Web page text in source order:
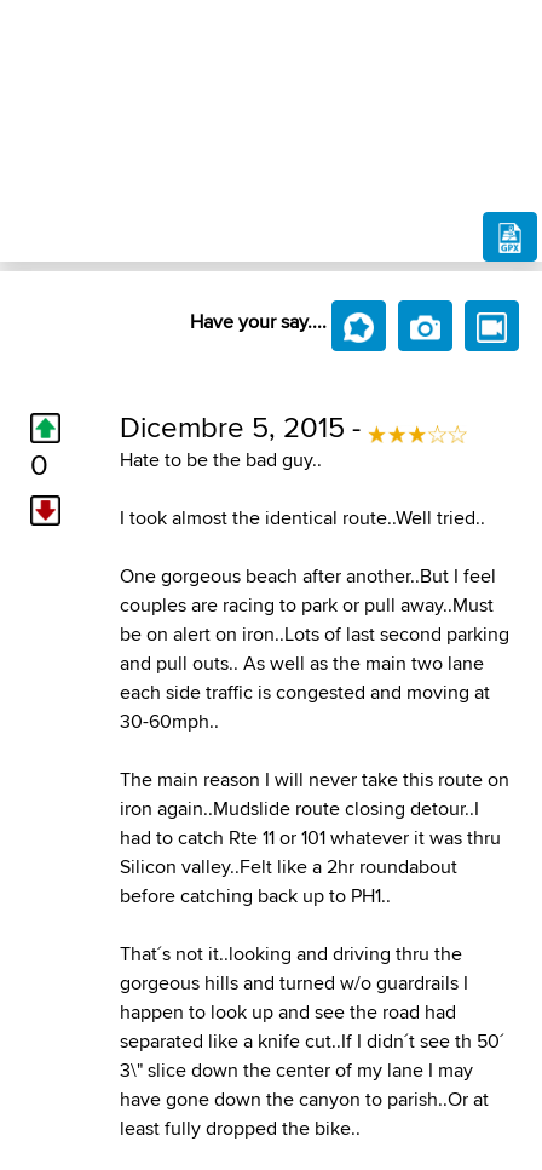
Have your say....
0
Dicembre 5, 2015 -
Hate to be the bad guy..
I took almost the identical route..Well tried..
One gorgeous beach after another..But I feel
couples are racing to park or pull away..Must
be on alert on iron..Lots of last second parking
and pull outs.. As well as the main two lane
each side traffic is congested and moving at
30-60mph..
The main reason I will never take this route on
iron again..Mudslide route closing detour..I
had to catch Rte 11 or 101 whatever it was thru
Silicon valley..Felt like a 2hr roundabout
before catching back up to PH1..
That´s not it..looking and driving thru the
gorgeous hills and turned w/o guardrails I
happen to look up and see the road had
separated like a knife cut..If I didn´t see th 50´
3\" slice down the center of my lane I may
have gone down the canyon to parish..Or at
least fully dropped the bike..